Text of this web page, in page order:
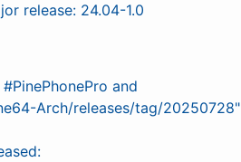
release: 24.04-1.0
and
Arch/releases/tag/20250728"